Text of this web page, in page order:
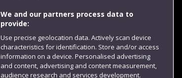
We and our partners process data to
provide:
Use precise geolocation data. Actively scan device
characteristics for identification. Store and/or access
information on a device. Personalised advertising
and content, advertising and content measurement,
audience research and services development.